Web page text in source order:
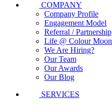
COMPANY
Company Profile
Engagement Model
Referral / Partnership
Life @ Colour Moon
We Are Hiring?
Our Team
Our Awards
Our Blog
SERVICES